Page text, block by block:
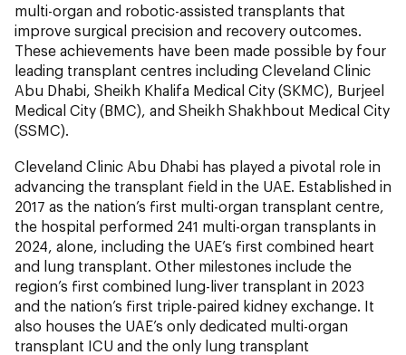
multi-organ and robotic-assisted transplants that
improve surgical precision and recovery outcomes.
These achievements have been made possible by four
leading transplant centres including Cleveland Clinic
Abu Dhabi, Sheikh Khalifa Medical City (SKMC), Burjeel
Medical City (BMC), and Sheikh Shakhbout Medical City
(SSMC).
Cleveland Clinic Abu Dhabi has played a pivotal role in
advancing the transplant field in the UAE. Established in
2017 as the nation’s first multi-organ transplant centre,
the hospital performed 241 multi-organ transplants in
2024, alone, including the UAE’s first combined heart
and lung transplant. Other milestones include the
region’s first combined lung-liver transplant in 2023
and the nation’s first triple-paired kidney exchange. It
also houses the UAE’s only dedicated multi-organ
transplant ICU and the only lung transplant